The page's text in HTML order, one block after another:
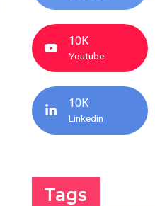
10K
Youtube
10K
Linkedin
Tags